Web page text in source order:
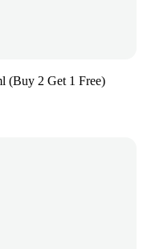
(Buy 2 Get 1 Free)